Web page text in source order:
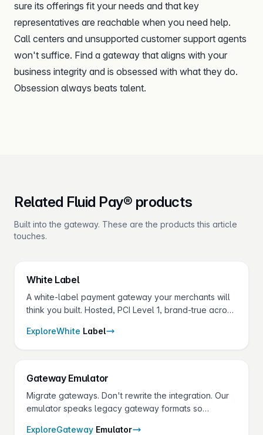
sure its offerings fit your needs and that key
representatives are reachable when you need help.
Call centers and unsupported customer support agents
won't suffice. Find a gateway that aligns with your
business integrity and is obsessed with what they do.
Obsession always beats talent.
Related Fluid Pay® products
Built into the gateway. These are the products this article
touches.
White Label
A white-label payment gateway your merchants will
think you built. Hosted, PCI Level 1, brand-true across
ExploreWhite Label
Gateway Emulator
Migrate gateways. Don't rewrite the integration. Our
emulator speaks legacy gateway formats so
ExploreGateway Emulator